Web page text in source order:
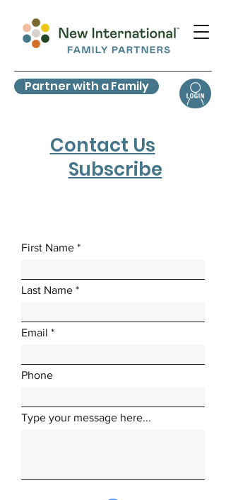
Partner with a Family
First Name
Last Name
Email
Phone
Type your message here...
Contact Us
Subscribe